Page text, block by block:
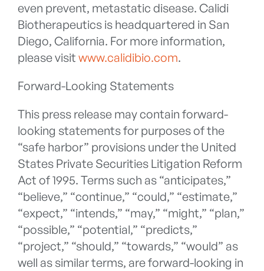
even prevent, metastatic disease. Calidi
Biotherapeutics is headquartered in San
Diego, California. For more information,
please visit www.calidibio.com.
Forward-Looking Statements
This press release may contain forward-
looking statements for purposes of the
“safe harbor” provisions under the United
States Private Securities Litigation Reform
Act of 1995. Terms such as “anticipates,”
“believe,” “continue,” “could,” “estimate,”
“expect,” “intends,” “may,” “might,” “plan,”
“possible,” “potential,” “predicts,”
“project,” “should,” “towards,” “would” as
well as similar terms, are forward-looking in